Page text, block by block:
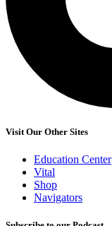
Visit Our Other Sites
Education Center
Vital
Shop
Navigators